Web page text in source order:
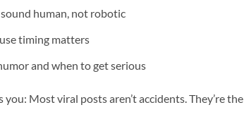
human, not robotic
timing matters
and when to get serious
you: Most viral posts aren’t accidents. They’re